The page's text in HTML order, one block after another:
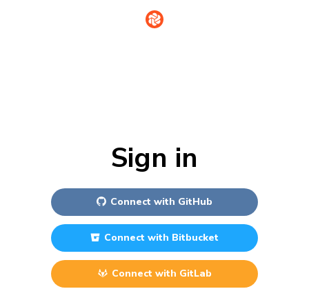
Sign in
Connect with GitHub
Connect with Bitbucket
Connect with GitLab